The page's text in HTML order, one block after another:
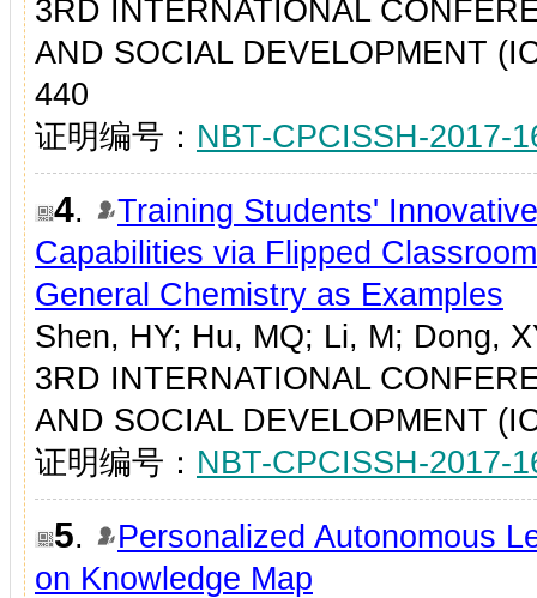
3RD INTERNATIONAL
AND SOCIAL DEVELOPMENT
440
证明编号： NBT-CPCISSH-2017-
4.
Training Students'
Capabilities via Flipped
General Chemistry as Examples
Shen, HY; Hu, MQ; Li, M; Dong,
3RD INTERNATIONAL
AND SOCIAL DEVELOPMENT
证明编号： NBT-CPCISSH-2017-
5.
Personalized Autonomous
on Knowledge Map